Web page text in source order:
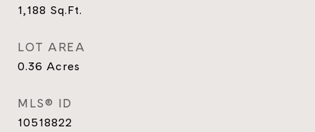
1,188 Sq.Ft.
LOT AREA
0.36 Acres
MLS® ID
10518822